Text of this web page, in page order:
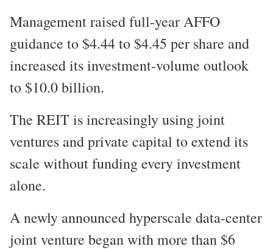
Management raised full-year AFFO
guidance to $4.44 to $4.45 per share and
increased its investment-volume outlook
to $10.0 billion.
The REIT is increasingly using joint
ventures and private capital to extend its
scale without funding every investment
alone.
A newly announced hyperscale data-center
joint venture began with more than $6